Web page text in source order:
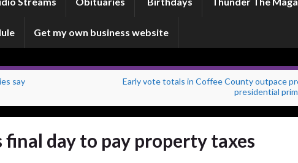
Get my own business website
say
Early vote totals in Coffee County outpace
presidential
final day to pay property taxes